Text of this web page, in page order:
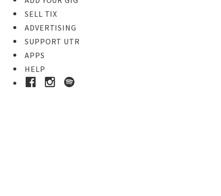
SELL TIX
ADVERTISING
SUPPORT UTR
APPS
HELP